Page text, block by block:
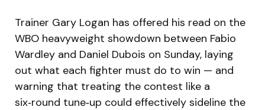
Trainer Gary Logan has offered his read on the
WBO heavyweight showdown between Fabio
Wardley and Daniel Dubois on Sunday, laying
out what each fighter must do to win — and
warning that treating the contest like a
six‑round tune‑up could effectively sideline the